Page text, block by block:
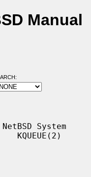
Manual
ARCH:
System